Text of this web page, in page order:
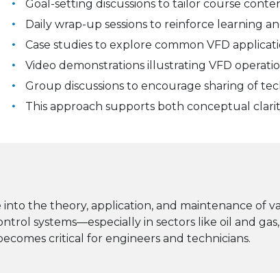
Goal-setting discussions to tailor course
Daily wrap-up sessions to reinforce learning
Case studies to explore common VFD
Video demonstrations illustrating VFD
Group discussions to encourage sharing of
This approach supports both conceptual
into the theory, application, and maintenance of
systems—especially in sectors like oil and
critical for engineers and technicians.